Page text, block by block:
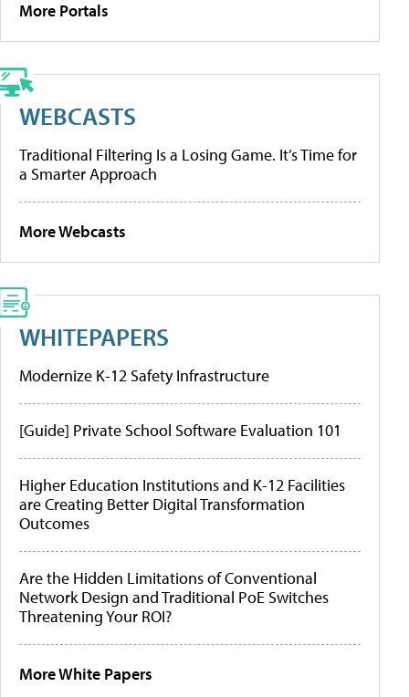
More Portals
WEBCASTS
Traditional Filtering Is a Losing Game. It’s Time for
a Smarter Approach
More Webcasts
WHITEPAPERS
Modernize K-12 Safety Infrastructure
[Guide] Private School Software Evaluation 101
Higher Education Institutions and K-12 Facilities
are Creating Better Digital Transformation
Outcomes
Are the Hidden Limitations of Conventional
Network Design and Traditional PoE Switches
Threatening Your ROI?
More White Papers